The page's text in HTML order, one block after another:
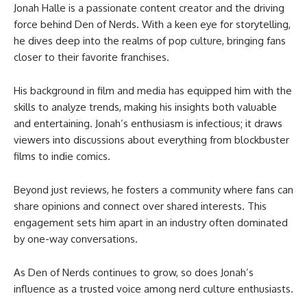
Jonah Halle is a passionate content creator and the driving
force behind Den of Nerds. With a keen eye for storytelling,
he dives deep into the realms of pop culture, bringing fans
closer to their favorite franchises.
His background in film and media has equipped him with the
skills to analyze trends, making his insights both valuable
and entertaining. Jonah’s enthusiasm is infectious; it draws
viewers into discussions about everything from blockbuster
films to indie comics.
Beyond just reviews, he fosters a community where fans can
share opinions and connect over shared interests. This
engagement sets him apart in an industry often dominated
by one-way conversations.
As Den of Nerds continues to grow, so does Jonah’s
influence as a trusted voice among nerd culture enthusiasts.